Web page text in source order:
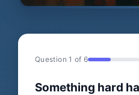
Question 1 of 6
Something hard